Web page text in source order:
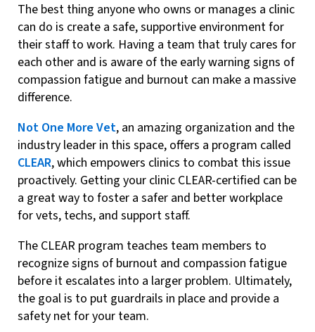
The best thing anyone who owns or manages a clinic
can do is create a safe, supportive environment for
their staff to work. Having a team that truly cares for
each other and is aware of the early warning signs of
compassion fatigue and burnout can make a massive
difference.
Not One More Vet, an amazing organization and the
industry leader in this space, offers a program called
CLEAR, which empowers clinics to combat this issue
proactively. Getting your clinic CLEAR-certified can be
a great way to foster a safer and better workplace
for vets, techs, and support staff.
The CLEAR program teaches team members to
recognize signs of burnout and compassion fatigue
before it escalates into a larger problem. Ultimately,
the goal is to put guardrails in place and provide a
safety net for your team.